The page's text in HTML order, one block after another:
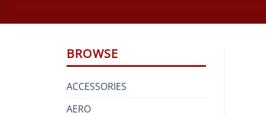
BROWSE
ACCESSORIES
AERO